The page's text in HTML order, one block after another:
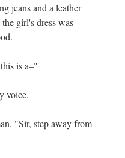
jeans and a leather
girl's dress was
is a–"
voice.
"Sir, step away from